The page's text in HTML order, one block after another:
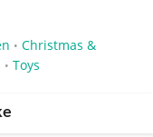
• Christmas &
• Toys